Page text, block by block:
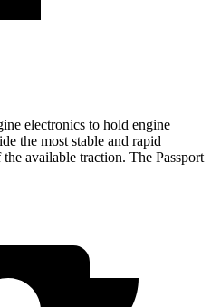
electronics to hold engine
the most stable and rapid
available traction. The Passport